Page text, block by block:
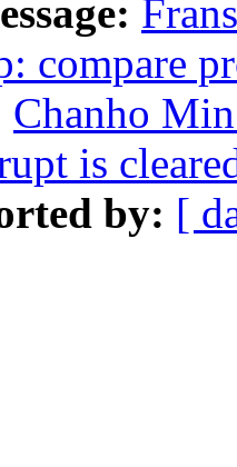
compare
Chanho
is
by: [